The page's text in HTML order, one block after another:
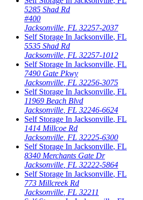
5285 Shad Rd
#400
Jacksonville FL 32257-2037
Self Storage In Jacksonville, FL
5535 Shad Rd
Jacksonville FL 32257-1012
Self Storage In Jacksonville, FL
7490 Gate Pkwy
Jacksonville FL 32256-3075
Self Storage In Jacksonville, FL
11969 Beach Blvd
Jacksonville FL 32246-6624
Self Storage In Jacksonville, FL
1414 Millcoe Rd
Jacksonville FL 32225-6300
Self Storage In Jacksonville, FL
8340 Merchants Gate Dr
Jacksonville FL 32222-5864
Self Storage In Jacksonville, FL
773 Millcreek Rd
Jacksonville FL 32211